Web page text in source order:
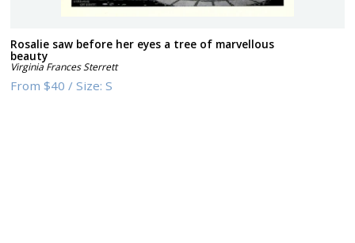
Rosalie saw before her eyes a tree of marvellous
beauty
Virginia Frances Sterrett
From$40 /Size:S